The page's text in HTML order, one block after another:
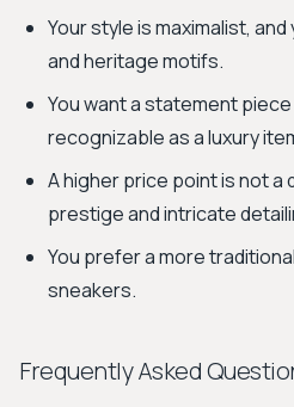
Your style is maximalist,
and heritage motifs.
You want a statement
recognizable as a luxury
A higher price point is not
prestige and intricate
You prefer a more
sneakers.
Frequently Asked